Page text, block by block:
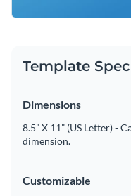
Download in PDF,
Share online with a
Template
Dimensions
8.5” X 11” (US Letter) -
dimension.
Customizable